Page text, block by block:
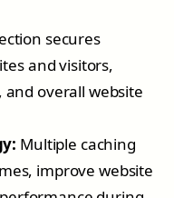
secures
and visitors,
overall website
Multiple caching
improve website